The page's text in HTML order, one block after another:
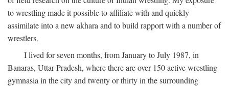
to wrestling made it possible to affiliate with and quickly
assimilate into a new akhara and to build rapport with a number of
wrestlers.
I lived for seven months, from January to July 1987, in
Banaras, Uttar Pradesh, where there are over 150 active wrestling
gymnasia in the city and twenty or thirty in the surrounding